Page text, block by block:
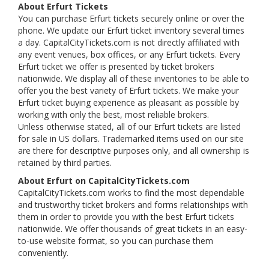
About Erfurt Tickets
You can purchase Erfurt tickets securely online or over the
phone. We update our Erfurt ticket inventory several times
a day. CapitalCityTickets.com is not directly affiliated with
any event venues, box offices, or any Erfurt tickets. Every
Erfurt ticket we offer is presented by ticket brokers
nationwide. We display all of these inventories to be able to
offer you the best variety of Erfurt tickets. We make your
Erfurt ticket buying experience as pleasant as possible by
working with only the best, most reliable brokers.
Unless otherwise stated, all of our Erfurt tickets are listed
for sale in US dollars. Trademarked items used on our site
are there for descriptive purposes only, and all ownership is
retained by third parties.
About Erfurt on CapitalCityTickets.com
CapitalCityTickets.com works to find the most dependable
and trustworthy ticket brokers and forms relationships with
them in order to provide you with the best Erfurt tickets
nationwide. We offer thousands of great tickets in an easy-
to-use website format, so you can purchase them
conveniently.